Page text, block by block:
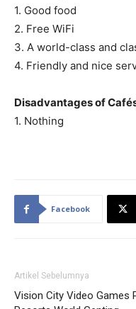
1. Good food
2. Free WiFi
3. A world-class and
4. Friendly and nice
Disadvantages of
1. Nothing
Facebook
Artikel Sebelumnya
Vision City Video Games